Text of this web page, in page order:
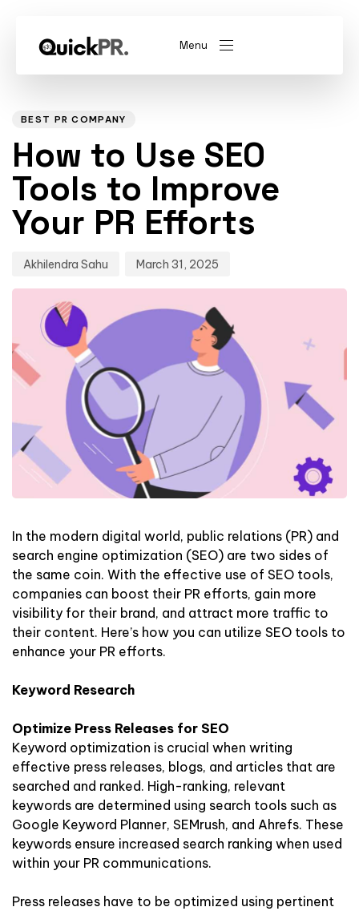
Menu
QKPR
BEST PR COMPANY
How to Use SEO
Tools to Improve
Your PR Efforts
Akhilendra Sahu March 31, 2025
In the modern digital world, public relations (PR) and
search engine optimization (SEO) are two sides of
the same coin. With the effective use of SEO tools,
companies can boost their PR efforts, gain more
visibility for their brand, and attract more traffic to
their content. Here’s how you can utilize SEO tools to
enhance your PR efforts.
Keyword Research
Optimize Press Releases for SEO
Keyword optimization is crucial when writing
effective press releases, blogs, and articles that are
searched and ranked. High-ranking, relevant
keywords are determined using search tools such as
Google Keyword Planner, SEMrush, and Ahrefs. These
keywords ensure increased search ranking when used
within your PR communications.
Press releases have to be optimized using pertinent